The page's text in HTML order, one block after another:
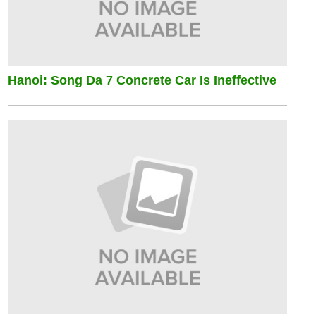
Hanoi: Song Da 7 Concrete Car Is Ineffective